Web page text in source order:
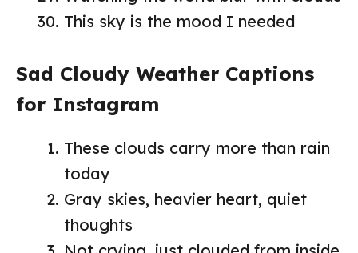
This sky is the mood I needed
Sad Cloudy Weather Captions
for Instagram
These clouds carry more than rain
today
Gray skies, heavier heart, quiet
thoughts